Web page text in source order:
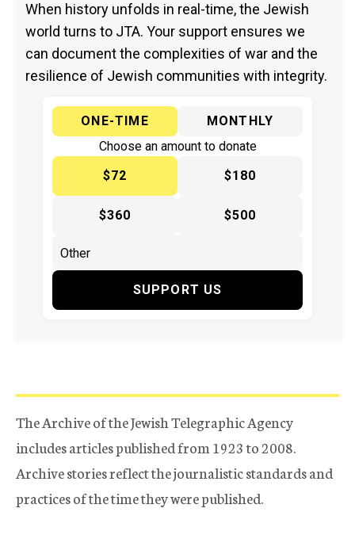
When history unfolds in real-time, the Jewish
world turns to JTA. Your support ensures we
can document the complexities of war and the
resilience of Jewish communities with integrity.
ONE-TIME
MONTHLY
Choose an amount to donate
$72
$180
$360 $500
SUPPORT US
The Archive of the Jewish Telegraphic Agency
includes articles published from 1923 to 2008.
Archive stories reflect the journalistic standards and
practices of the time they were published.